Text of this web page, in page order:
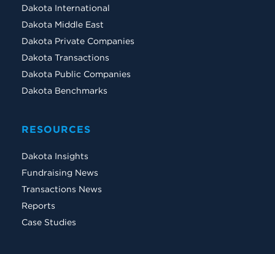
Dakota International
Dakota Middle East
Dakota Private Companies
Dakota Transactions
Dakota Public Companies
Dakota Benchmarks
RESOURCES
Dakota Insights
Fundraising News
Transactions News
Reports
Case Studies